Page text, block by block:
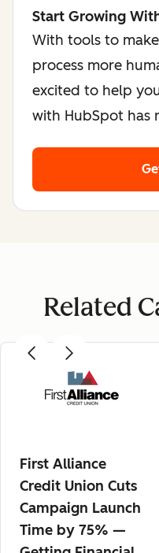
Start Growing
With tools to
process more
excited to help
with HubSpot has
Related
First Alliance
Credit Union Cuts
Campaign Launch
Time by 75% —